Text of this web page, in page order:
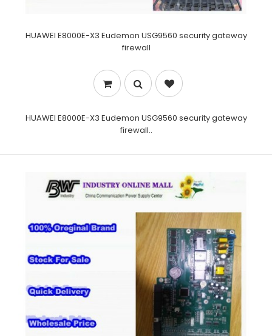
HUAWEI E8000E-X3 Eudemon USG9560 security gateway
firewall
HUAWEI E8000E-X3 Eudemon USG9560 security gateway
firewall..